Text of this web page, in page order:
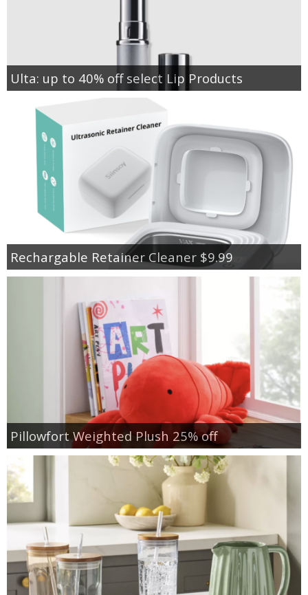
Ulta: up to 40% off select Lip Products
Rechargable Retainer Cleaner $9.99
Pillowfort Weighted Plush 25% off